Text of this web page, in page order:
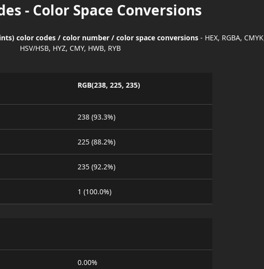
- Color Space Conversions
color codes / color number / color space conversions- HEX, RGBA,
HSV/HSB, HYZ, CMY, HWB, RYB
RGB(238, 225, 235)
238 (93.3%)
225 (88.2%)
235 (92.2%)
1 (100.0%)
0.00%